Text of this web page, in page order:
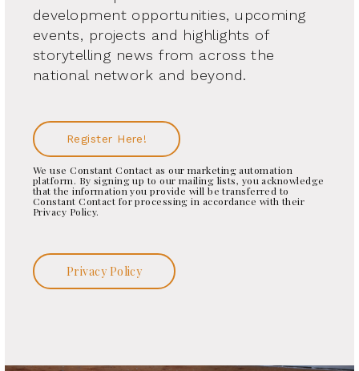
development opportunities, upcoming
events, projects and highlights of
storytelling news from across the
national network and beyond.
Register Here!
We use Constant Contact as our marketing automation
platform. By signing up to our mailing lists, you acknowledge
that the information you provide will be transferred to
Constant Contact for processing in accordance with their
Privacy Policy.
Privacy Policy